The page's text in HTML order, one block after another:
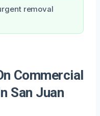
removal
Commercial
San Juan